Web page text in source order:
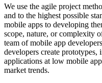
We use the agile project
and to the highest possible
mobile apps to developing
scope, nature, or complexity
team of mobile app
developers create prototypes,
applications at low mobile
market trends.